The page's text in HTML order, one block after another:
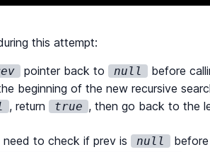
= (root:TreeNode | null):
this attempt:
pointer back to null before
beginning of the new recursive
, return true , then go back to the
to check if prev is
null